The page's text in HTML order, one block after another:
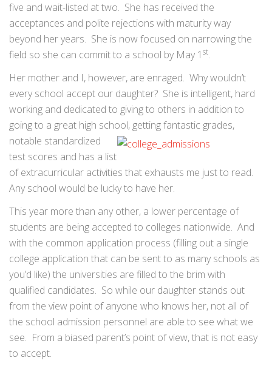
five and wait-listed at two. She has received the
acceptances and polite rejections with maturity way
beyond her years. She is now focused on narrowing the
field so she can commit to a school by May 1 st.
Her mother and I, however, are enraged. Why wouldn’t
every school accept our daughter? She is intelligent, hard
working and dedicated to giving to others in addition to
going to a great high school, getting fantastic grades,
notable standardized
test scores and has a list
of extracurricular activities that exhausts me just to read.
Any school would be lucky to have her.
This year more than any other, a lower percentage of
students are being accepted to colleges nationwide. And
with the common application process (filling out a single
college application that can be sent to as many schools as
you’d like) the universities are filled to the brim with
qualified candidates. So while our daughter stands out
from the view point of anyone who knows her, not all of
the school admission personnel are able to see what we
see. From a biased parent’s point of view, that is not easy
to accept.